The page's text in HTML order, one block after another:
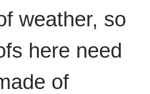
weather, so
here need
of